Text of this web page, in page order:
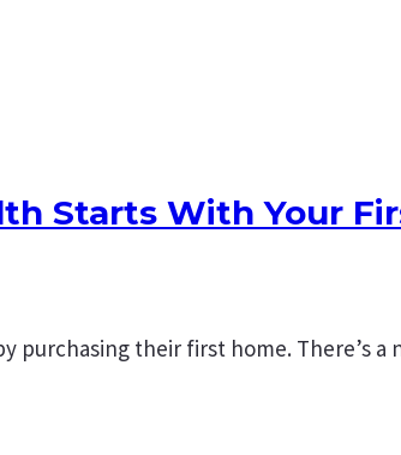
Starts With Your
purchasing their first home. There’s